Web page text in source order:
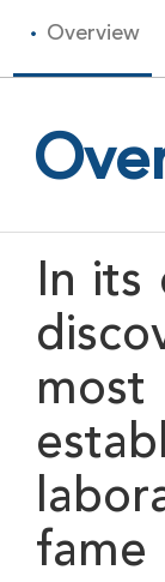
Overview
In its
most